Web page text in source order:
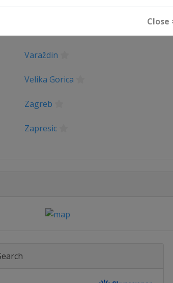
Close
Kostrena
Varaždin
Velika Gorica
Zagreb
Zapresic